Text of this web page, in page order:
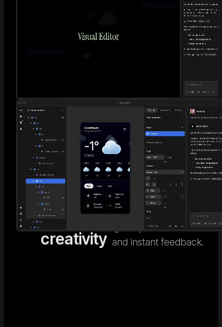
Visual
Editor
AI code
meets
human
creativity
Go beyond generic AI
design. Nordcraft's
visual design editor
gives you full control
and instant feedback.